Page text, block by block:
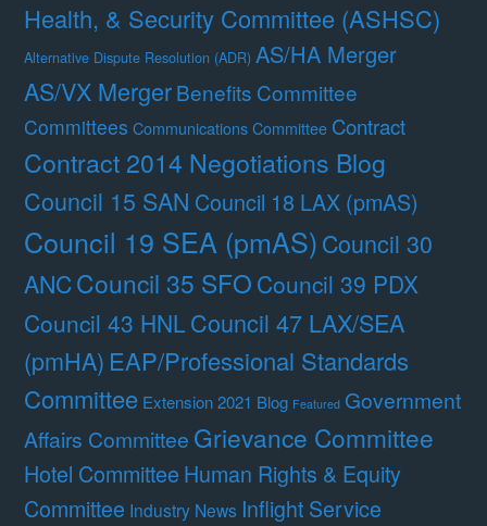
Health, & Security Committee (ASHSC)
Alternative Dispute Resolution (ADR) AS/HA Merger
AS/VX MergerBenefits Committee
Committees Communications Committee Contract
Contract 2014 Negotiations Blog
Council 15 SAN Council 18 LAX (pmAS)
Council 19 SEA (pmAS)Council 30
ANCCouncil 35 SFO Council 39 PDX
Council 43 HNLCouncil 47 LAX/SEA
(pmHA) EAP/Professional Standards
Committee Extension 2021 Blog Featured Government
Affairs Committee Grievance Committee
Hotel Committee Human Rights & Equity
Committee Industry News Inflight Service